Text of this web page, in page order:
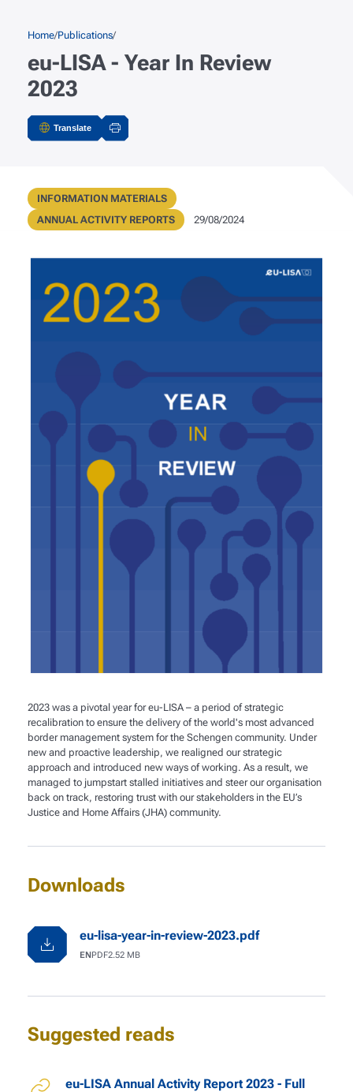
Breadcrumb
Home Publications
eu-LISA - Year In Review
2023
Actions
Translate
Metadata
Publication Type
INFORMATION MATERIALS
Public Registry Type
ANNUAL ACTIVITY REPORTS Publication Date
29/08/2024
2023 was a pivotal year for eu-LISA – a period of strategic
recalibration to ensure the delivery of the world's most advanced
border management system for the Schengen community. Under
new and proactive leadership, we realigned our strategic
approach and introduced new ways of working. As a result, we
managed to jumpstart stalled initiatives and steer our organisation
back on track, restoring trust with our stakeholders in the EU’s
Justice and Home Affairs (JHA) community.
Downloads
eu-lisa-year-in-review-2023.pdf
Language
ENFile type
PDFFile size
2.52 MB
Suggested reads
Relevant Links
eu-LISA Annual Activity Report 2023 - Full